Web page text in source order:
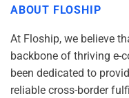
ABOUT FLOSHIP
At Floship, we believe
backbone of thriving e-
been dedicated to
reliable cross-border